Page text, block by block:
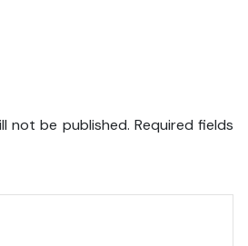
not be published. Required fields